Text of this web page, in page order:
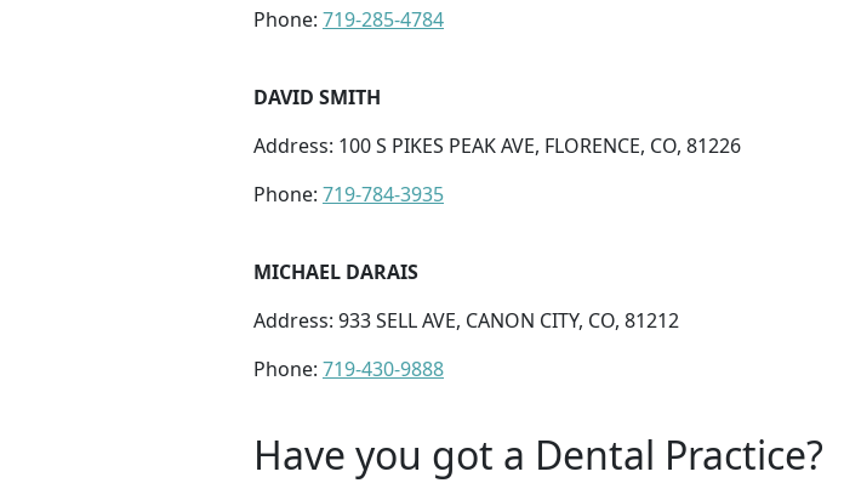
Phone: 719-285-4784
DAVID SMITH
Address: 100 S PIKES PEAK AVE, FLORENCE, CO, 81226
Phone: 719-784-3935
MICHAEL DARAIS
Address: 933 SELL AVE, CANON CITY, CO, 81212
Phone: 719-430-9888
Have you got a Dental Practice?